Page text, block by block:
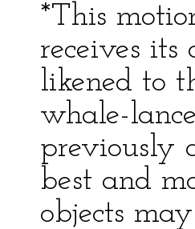
*This
receives
likened to
whale-
previously
best and
objects